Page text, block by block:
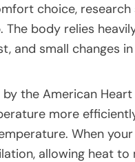
choice,
The body relies
and small changes
the American
more
When
allowing heat